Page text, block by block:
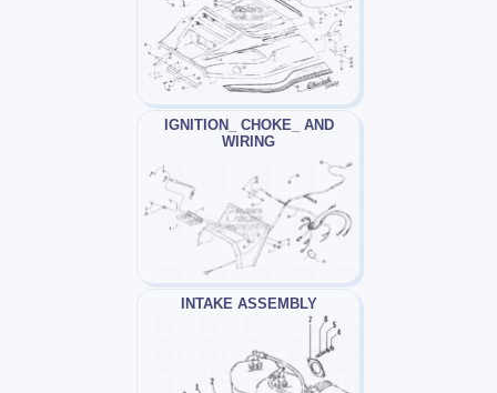
IGNITION_ CHOKE_ AND
WIRING
INTAKE ASSEMBLY